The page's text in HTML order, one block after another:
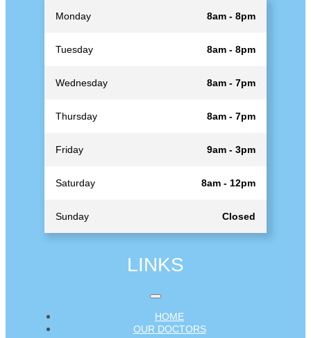
Monday 8am - 8pm
Tuesday 8am - 8pm
Wednesday 8am - 7pm
Thursday 8am - 7pm
Friday 9am - 3pm
Saturday 8am - 12pm
Sunday Closed
LINKS
HOME
OUR DOCTORS